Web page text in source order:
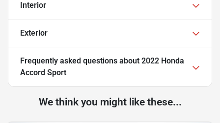
Interior
Exterior
Frequently asked questions about 2022 Honda
Accord Sport
We think you might like these...